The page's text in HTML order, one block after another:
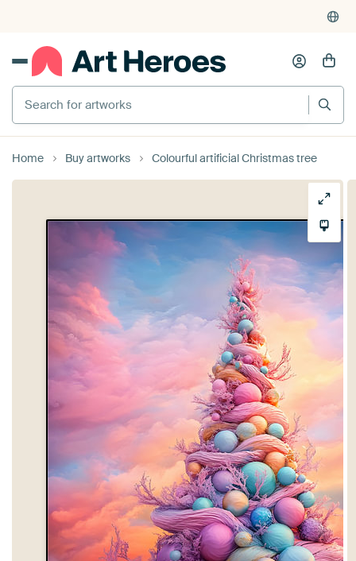
Search for artworks
Home Buy artworks Colourful artificial Christmas tree